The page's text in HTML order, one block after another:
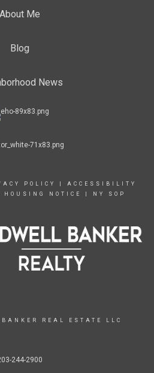
About Me
Blog
News
POLICY
ACCESSIBILITY
HOUSING NOTICE NY SOP
REAL ESTATE LLC
244-2900